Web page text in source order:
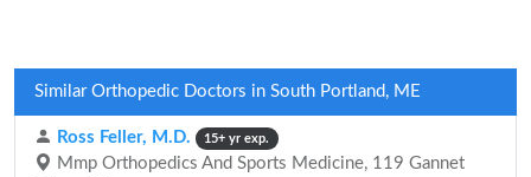
Similar Orthopedic Doctors in South Portland, ME
Ross Feller, M.D. 15+ yr exp.
Mmp Orthopedics And Sports Medicine, 119 Gannet